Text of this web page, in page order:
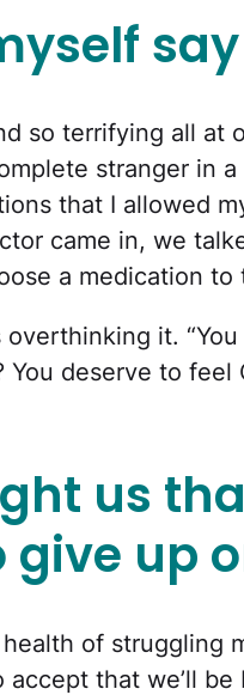
so terrifying all at
stranger in
that I allowed
came in, we
a medication to
it.
deserve to feel
us
up
of struggling
accept that we’ll